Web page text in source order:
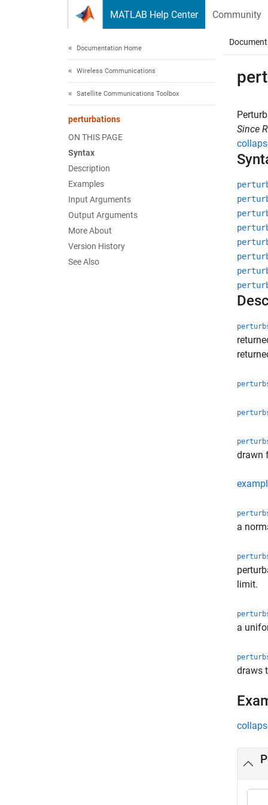
MATLAB Help Center Community
Documentation Home
Wireless Communications
Satellite Communications Toolbox
perturbations
ON THIS PAGE
Syntax
Description
Examples
Input Arguments
Output Arguments
More About
Version History
See Also
Since
drawn
a
limit.
a
draws